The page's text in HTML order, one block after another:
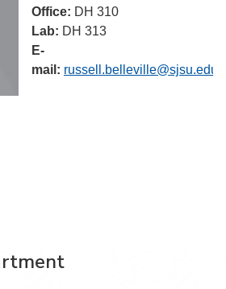
Office: DH 310
Lab: DH 313
E-
mail: russell.belleville@sjsu.edu